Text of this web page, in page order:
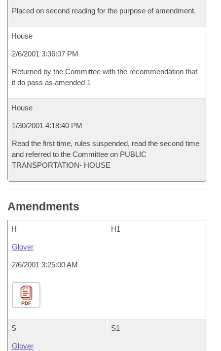
Placed on second reading for the purpose of amendment.
House
2/6/2001 3:36:07 PM
Returned by the Committee with the recommendation that
it do pass as amended 1
House
1/30/2001 4:18:40 PM
Read the first time, rules suspended, read the second time
and referred to the Committee on PUBLIC
TRANSPORTATION- HOUSE
Amendments
H H1
Glover
2/6/2001 3:25:00 AM
PDF
S S1
Glover